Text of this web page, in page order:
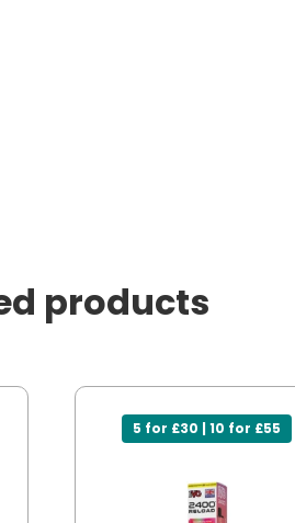
products
5 for £30 | 10 for £55